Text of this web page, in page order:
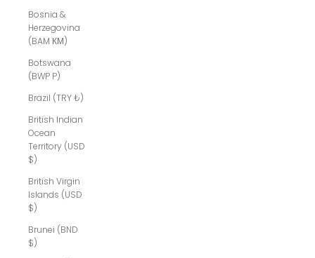
Bosnia &
Herzegovina
(BAM КМ)
Botswana
(BWP P)
Brazil (TRY ₺)
British Indian
Ocean
Territory (USD
$)
British Virgin
Islands (USD
$)
Brunei (BND
$)